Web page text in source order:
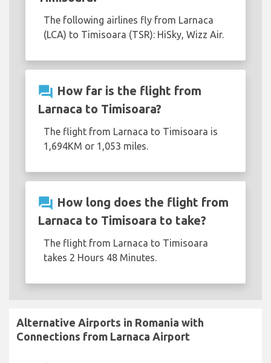
The following airlines fly from Larnaca
(LCA) to Timisoara (TSR): HiSky, Wizz Air.
question_answer How far is the flight from
Larnaca to Timisoara?
The flight from Larnaca to Timisoara is
1,694KM or 1,053 miles.
question_answer How long does the flight from
Larnaca to Timisoara to take?
The flight from Larnaca to Timisoara
takes 2 Hours 48 Minutes.
Alternative Airports in Romania with
Connections from Larnaca Airport